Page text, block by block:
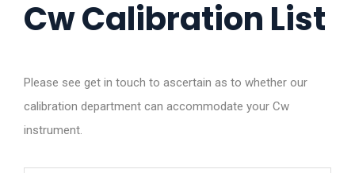
Cw Calibration List
Please see get in touch to ascertain as to whether our
calibration department can accommodate your Cw
instrument.